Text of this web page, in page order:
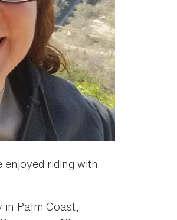
riding with
Palm Coast,